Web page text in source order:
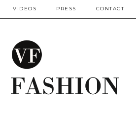
VIDEOS PRESS CONTACT